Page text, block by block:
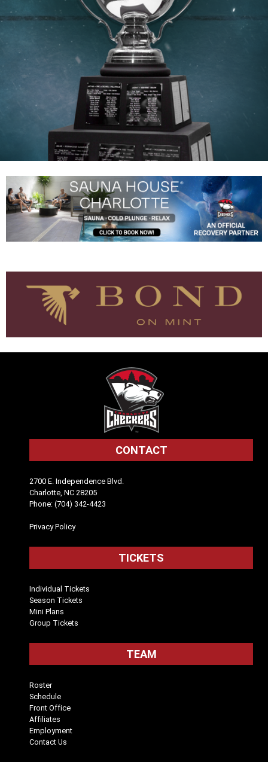
CONTACT
2700 E. Independence Blvd.
Charlotte, NC 28205
Phone: (704) 342-4423
Privacy Policy
TICKETS
Individual Tickets
Season Tickets
Mini Plans
Group Tickets
TEAM
Roster
Schedule
Front Office
Affiliates
Employment
Contact Us